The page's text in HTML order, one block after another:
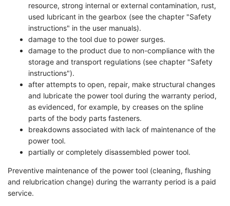
resource, strong internal or external contamination, rust,
used lubricant in the gearbox (see the chapter "Safety
instructions" in the user manuals).
damage to the tool due to power surges.
damage to the product due to non-compliance with the
storage and transport regulations (see chapter "Safety
instructions").
after attempts to open, repair, make structural changes
and lubricate the power tool during the warranty period,
as evidenced, for example, by creases on the spline
parts of the body parts fasteners.
breakdowns associated with lack of maintenance of the
power tool.
partially or completely disassembled power tool.
Preventive maintenance of the power tool (cleaning, flushing
and relubrication change) during the warranty period is a paid
service.